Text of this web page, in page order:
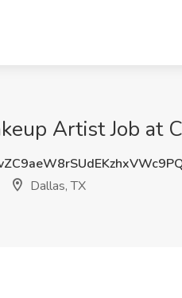
Artist Job at
Dallas, TX